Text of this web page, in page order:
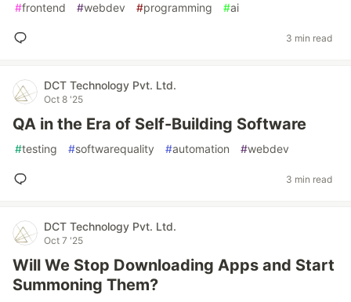
#frontend #webdev #programming #ai
3 min read
DCT Technology Pvt. Ltd.
Oct 8 '25
QA in the Era of Self-Building Software
#testing #softwarequality #automation #webdev
3 min read
DCT Technology Pvt. Ltd.
Oct 7 '25
Will We Stop Downloading Apps and Start
Summoning Them?